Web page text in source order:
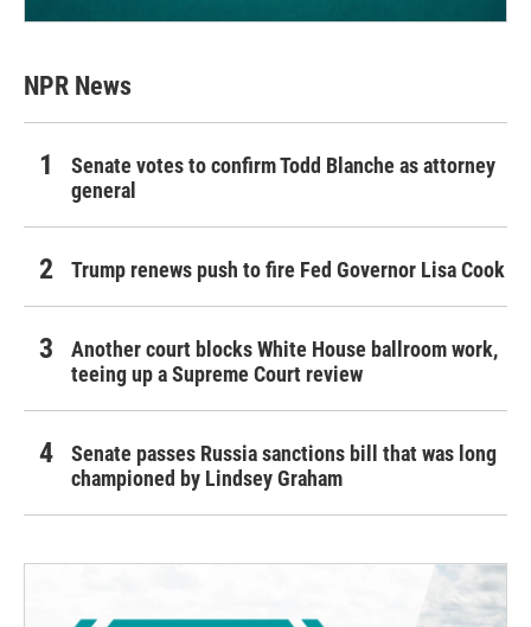
NPR News
Senate votes to confirm Todd Blanche as attorney
general
Trump renews push to fire Fed Governor Lisa Cook
Another court blocks White House ballroom work,
teeing up a Supreme Court review
Senate passes Russia sanctions bill that was long
championed by Lindsey Graham